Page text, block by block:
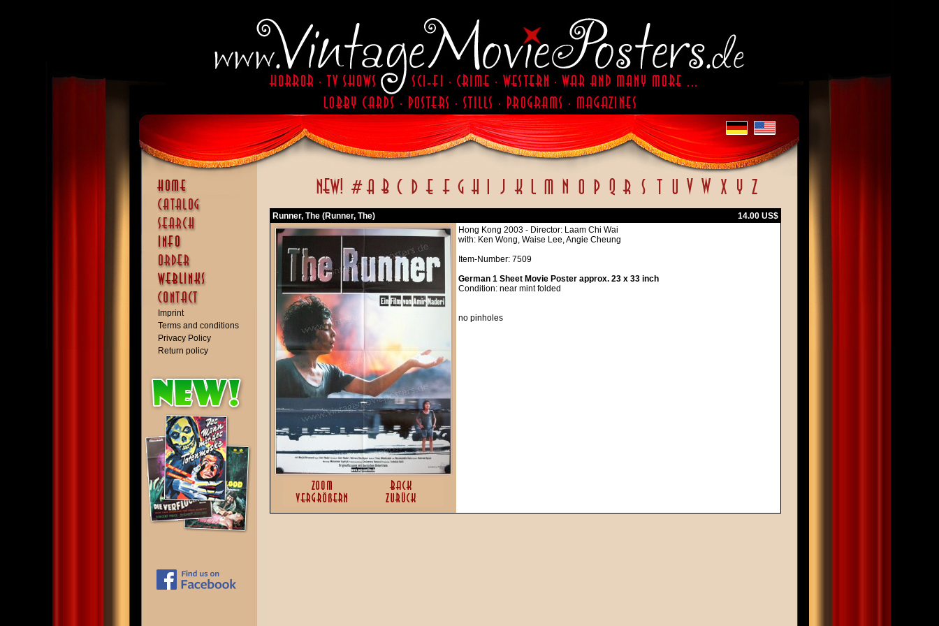
Imprint
Terms and conditions
Privacy Policy
Return policy
Runner, The (Runner, The)
14.00 US$
Hong Kong 2003 - Director: Laam Chi Wai
with: Ken Wong, Waise Lee, Angie Cheung
Item-Number: 7509
German 1 Sheet Movie Poster approx. 23 x 33 inch
Condition: near mint folded
no pinholes